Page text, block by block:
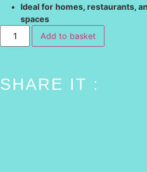
Ideal for homes, restaurants,
spaces
Add to basket
SHARE IT :